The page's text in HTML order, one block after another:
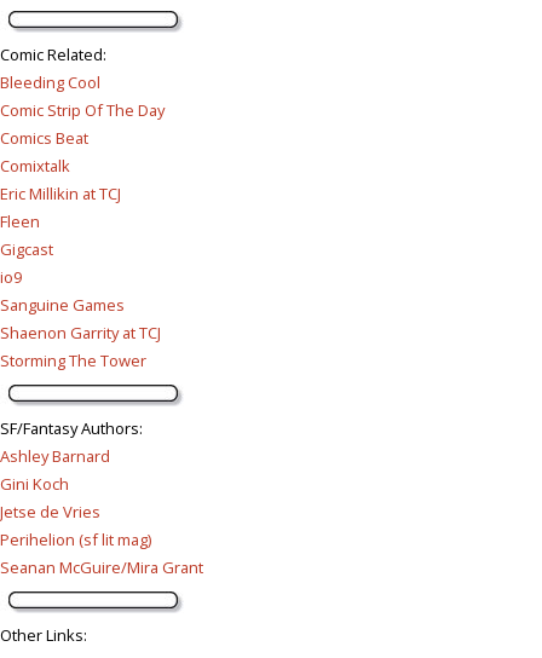
Comic Related:
Bleeding Cool
Comic Strip Of The Day
Comics Beat
Comixtalk
Eric Millikin at TCJ
Fleen
Gigcast
io9
Sanguine Games
Shaenon Garrity at TCJ
Storming The Tower
SF/Fantasy Authors:
Ashley Barnard
Gini Koch
Jetse de Vries
Perihelion (sf lit mag)
Seanan McGuire/Mira Grant
Other Links: